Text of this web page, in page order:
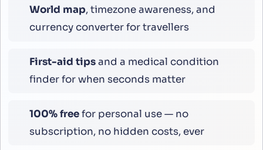
World map, timezone awareness, and
currency converter for travellers
First-aid tipsand a medical condition
finder for when seconds matter
100% freefor personal use — no
subscription, no hidden costs, ever